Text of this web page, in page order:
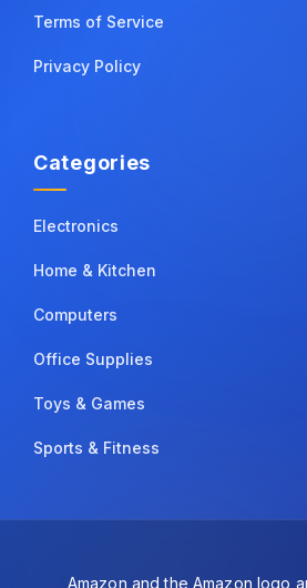
Terms of Service
Privacy Policy
Categories
Electronics
Home & Kitchen
Computers
Office Supplies
Toys & Games
Sports & Fitness
Amazon and the Amazon logo